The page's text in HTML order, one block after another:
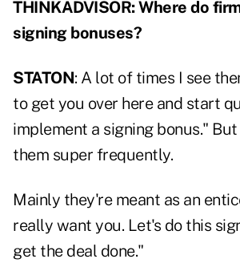
THINKADVISOR: Where do
signing bonuses?
STATON: A lot of times I see
to get you over here and start
implement a signing bonus."
them super frequently.
Mainly they're meant as an
really want you. Let's do this
get the deal done."